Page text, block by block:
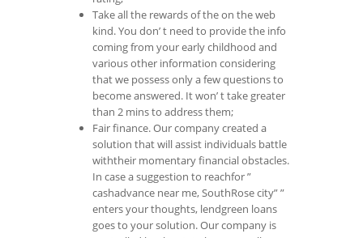
Take all the rewards of the on the web
kind. You don’ t need to provide the info
coming from your early childhood and
various other information considering
that we possess only a few questions to
become answered. It won’ t take greater
than 2 mins to address them;
Fair finance. Our company created a
solution that will assist individuals battle
withtheir momentary financial obstacles.
In case a suggestion to reachfor ”
cashadvance near me, SouthRose city” ”
enters your thoughts, lendgreen loans
goes to your solution. Our company is